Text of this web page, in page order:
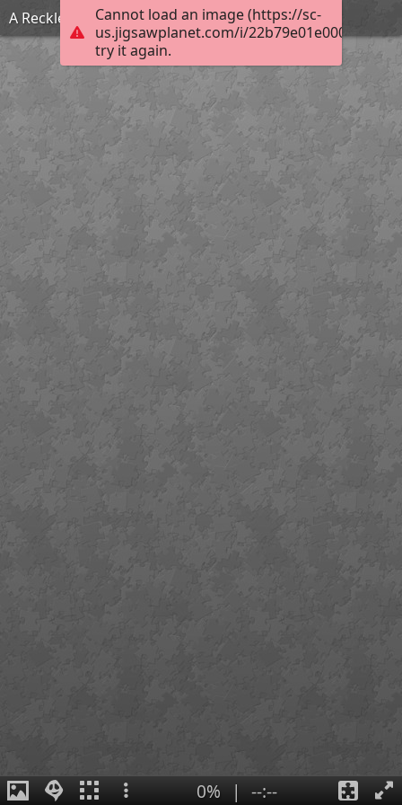
Cannot load an image (https://sc-
us.jigsawplanet.com/i/
try it again.
A Reckless Match
0% | --:--